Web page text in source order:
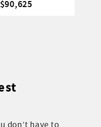
don’t have to